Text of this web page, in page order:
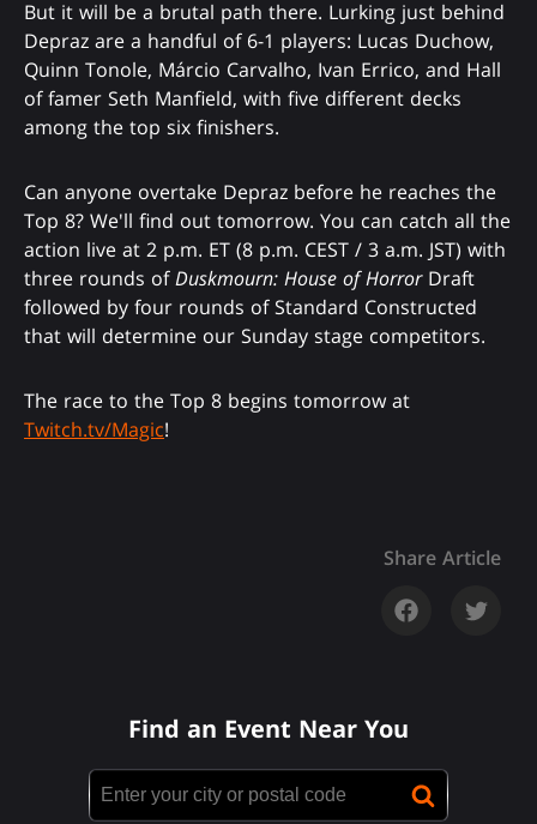
But it will be a brutal path there. Lurking just behind
Depraz are a handful of 6-1 players: Lucas Duchow,
Quinn Tonole, Márcio Carvalho, Ivan Errico, and Hall
of famer Seth Manfield, with five different decks
among the top six finishers.
Can anyone overtake Depraz before he reaches the
Top 8? We'll find out tomorrow. You can catch all the
action live at 2 p.m. ET (8 p.m. CEST / 3 a.m. JST) with
three rounds ofDuskmourn: House of HorrorDraft
followed by four rounds of Standard Constructed
that will determine our Sunday stage competitors.
The race to the Top 8 begins tomorrow at
Twitch.tv/Magic!
Share Article
Find an Event Near You